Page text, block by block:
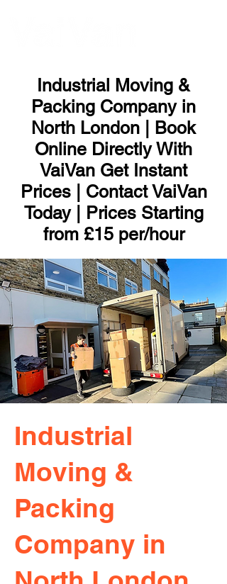
Industrial Moving &
Packing Company in
North London | Book
Online Directly With
VaiVan Get Instant
Prices | Contact VaiVan
Today | Prices Starting
from £15 per/hour
Industrial
Moving &
Packing
Company in